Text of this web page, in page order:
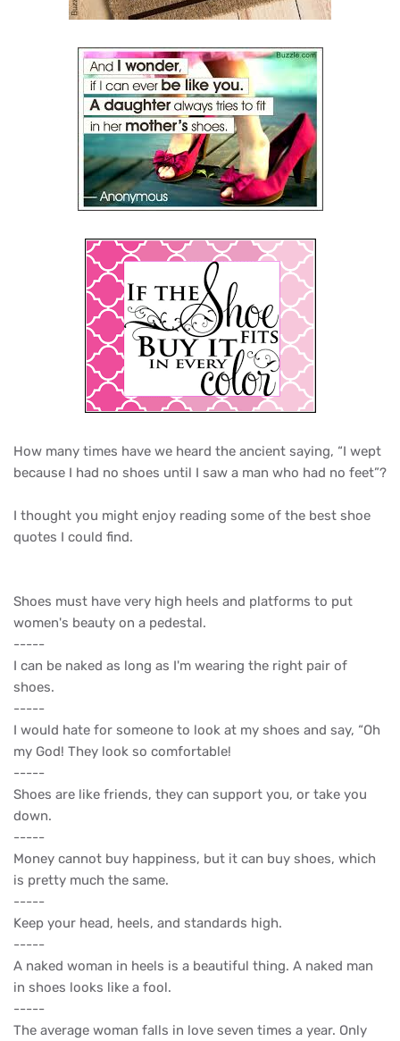
How many times have we heard the ancient saying, “I wept
because I had no shoes until I saw a man who had no feet”?
I thought you might enjoy reading some of the best shoe
quotes I could find.
Shoes must have very high heels and platforms to put
women's beauty on a pedestal.
-----
I can be naked as long as I'm wearing the right pair of
shoes.
-----
I would hate for someone to look at my shoes and say, “Oh
my God! They look so comfortable!
-----
Shoes are like friends, they can support you, or take you
down.
-----
Money cannot buy happiness, but it can buy shoes, which
is pretty much the same.
-----
Keep your head, heels, and standards high.
-----
A naked woman in heels is a beautiful thing. A naked man
in shoes looks like a fool.
-----
The average woman falls in love seven times a year. Only